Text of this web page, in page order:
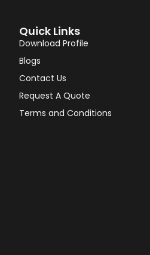
Quick Links
Download Profile
Blogs
Contact Us
Request A Quote
Terms and Conditions